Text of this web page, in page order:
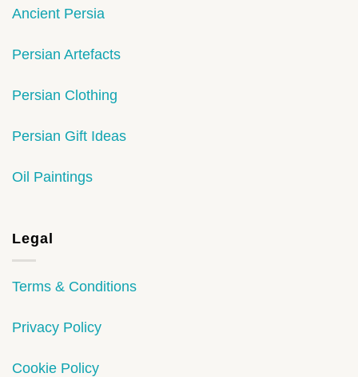
Ancient Persia
Persian Artefacts
Persian Clothing
Persian Gift Ideas
Oil Paintings
Legal
Terms & Conditions
Privacy Policy
Cookie Policy